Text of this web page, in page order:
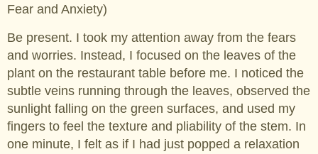
Fear and Anxiety)
Be present. I took my attention away from the fears
and worries. Instead, I focused on the leaves of the
plant on the restaurant table before me. I noticed the
subtle veins running through the leaves, observed the
sunlight falling on the green surfaces, and used my
fingers to feel the texture and pliability of the stem. In
one minute, I felt as if I had just popped a relaxation